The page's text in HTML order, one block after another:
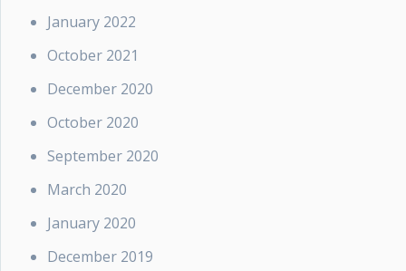
January 2022
October 2021
December 2020
October 2020
September 2020
March 2020
January 2020
December 2019